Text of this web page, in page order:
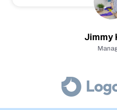
Jimmy